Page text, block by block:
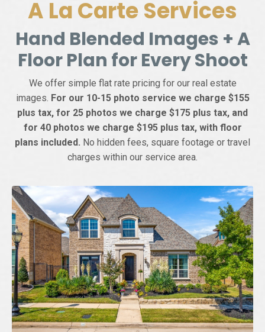
A La Carte Services
Hand Blended Images + A
Floor Plan for Every Shoot
We offer simple flat rate pricing for our real estate
images. For our 10-15 photo service we charge $155
plus tax, for 25 photos we charge $175 plus tax, and
for 40 photos we charge $195 plus tax, with floor
plans included. No hidden fees, square footage or travel
charges within our service area.